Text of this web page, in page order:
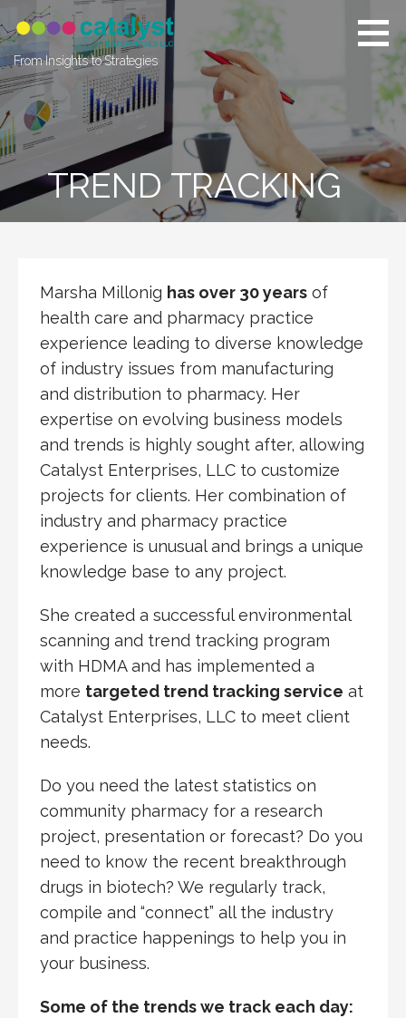
to
content
From Insights to Strategies
TREND TRACKING
Marsha Millonig has over 30 years of
health care and pharmacy practice
experience leading to diverse knowledge
of industry issues from manufacturing
and distribution to pharmacy. Her
expertise on evolving business models
and trends is highly sought after, allowing
Catalyst Enterprises, LLC to customize
projects for clients. Her combination of
industry and pharmacy practice
experience is unusual and brings a unique
knowledge base to any project.
She created a successful environmental
scanning and trend tracking program
with HDMA and has implemented a
more targeted trend tracking service at
Catalyst Enterprises, LLC to meet client
needs.
Do you need the latest statistics on
community pharmacy for a research
project, presentation or forecast? Do you
need to know the recent breakthrough
drugs in biotech? We regularly track,
compile and “connect” all the industry
and practice happenings to help you in
your business.
Some of the trends we track each day: